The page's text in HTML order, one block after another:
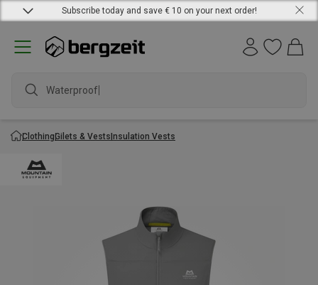
Subscribe today and save € 10 on your next order!
Waterproof j
ClothingGilets & VestsInsulation Vests